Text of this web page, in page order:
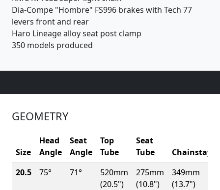
Dia-Compe "Hombre" FS996 brakes with Tech 77
levers front and rear
Haro Lineage alloy seat post clamp
350 models produced
GEOMETRY
Size
Head
Angle
Seat
Angle
Top
Tube
Seat
Tube
Chainstay
20.5
75° 71°
520mm
(20.5")
275mm
(10.8")
349mm
(13.7")